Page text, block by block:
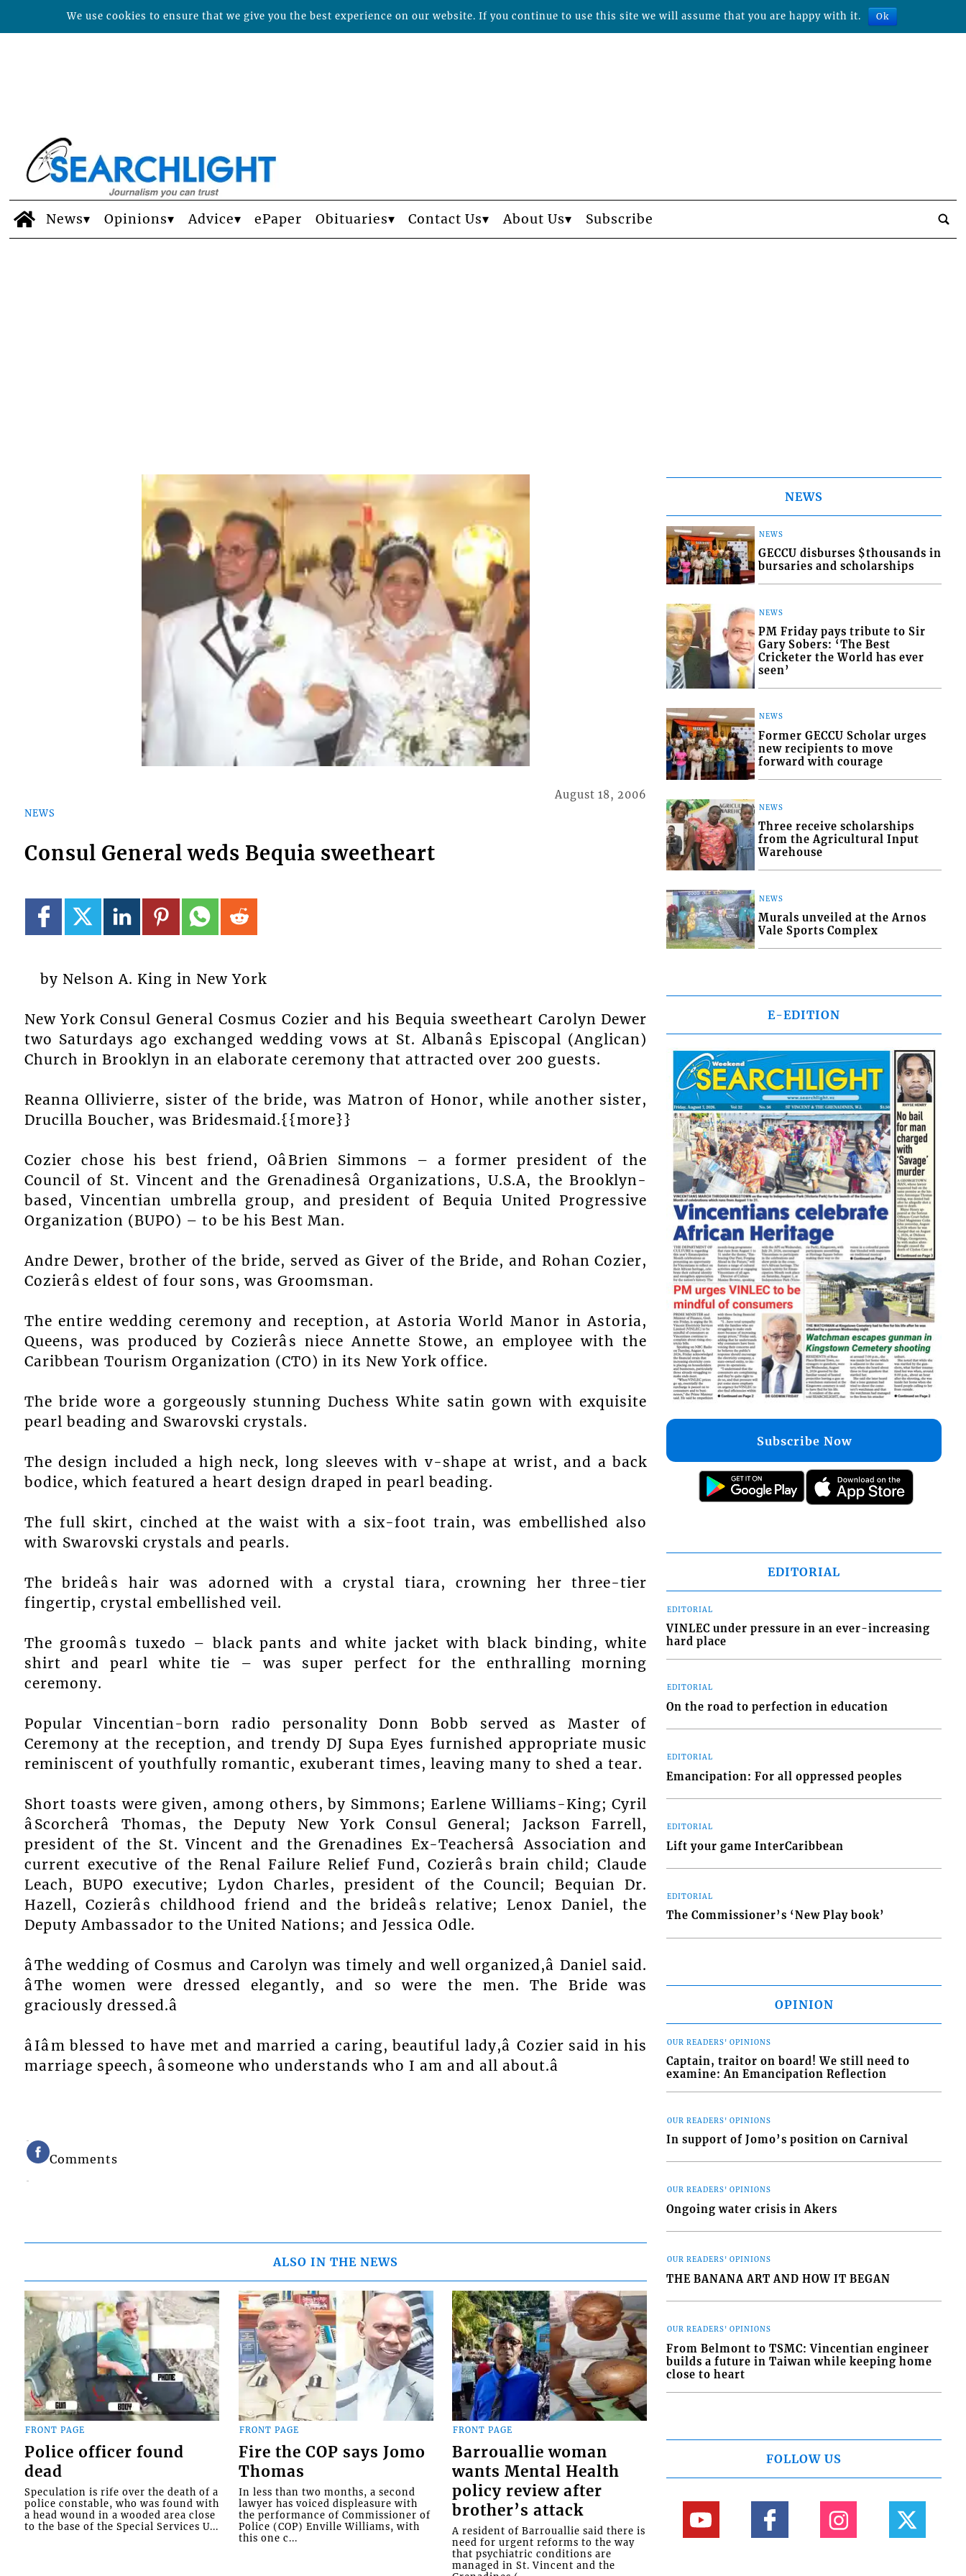
News Opinions Advice ePaper Obituaries Contact Us About Us Subscribe
NEWS
August 18, 2006
Consul General weds Bequia sweetheart
by Nelson A. King in New York
New York Consul General Cosmus Cozier and his Bequia sweetheart Carolyn Dewer
two Saturdays ago exchanged wedding vows at St. Albanâs Episcopal (Anglican)
Church in Brooklyn in an elaborate ceremony that attracted over 200 guests.
Reanna Ollivierre, sister of the bride, was Matron of Honor, while another sister,
Drucilla Boucher, was Bridesmaid.{{more}}
Cozier chose his best friend, OâBrien Simmons – a former president of the
Council of St. Vincent and the Grenadinesâ Organizations, U.S.A, the Brooklyn-
based, Vincentian umbrella group, and president of Bequia United Progressive
Organization (BUPO) – to be his Best Man.
Andre Dewer, brother of the bride, served as Giver of the Bride, and Rohan Cozier,
Cozierâs eldest of four sons, was Groomsman.
The entire wedding ceremony and reception, at Astoria World Manor in Astoria,
Queens, was produced by Cozierâs niece Annette Stowe, an employee with the
Caribbean Tourism Organization (CTO) in its New York office.
The bride wore a gorgeously stunning Duchess White satin gown with exquisite
pearl beading and Swarovski crystals.
The design included a high neck, long sleeves with v-shape at wrist, and a back
bodice, which featured a heart design draped in pearl beading.
The full skirt, cinched at the waist with a six-foot train, was embellished also
with Swarovski crystals and pearls.
The brideâs hair was adorned with a crystal tiara, crowning her three-tier
fingertip, crystal embellished veil.
The groomâs tuxedo – black pants and white jacket with black binding, white
shirt and pearl white tie – was super perfect for the enthralling morning
ceremony.
Popular Vincentian-born radio personality Donn Bobb served as Master of
Ceremony at the reception, and trendy DJ Supa Eyes furnished appropriate music
reminiscent of youthfully romantic, exuberant times, leaving many to shed a tear.
Short toasts were given, among others, by Simmons; Earlene Williams-King; Cyril
âScorcherâ Thomas, the Deputy New York Consul General; Jackson Farrell,
president of the St. Vincent and the Grenadines Ex-Teachersâ Association and
current executive of the Renal Failure Relief Fund, Cozierâs brain child; Claude
Leach, BUPO executive; Lydon Charles, president of the Council; Bequian Dr.
Hazell, Cozierâs childhood friend and the brideâs relative; Lenox Daniel, the
Deputy Ambassador to the United Nations; and Jessica Odle.
âThe wedding of Cosmus and Carolyn was timely and well organized,â Daniel said.
âThe women were dressed elegantly, and so were the men. The Bride was
graciously dressed.â
âIâm blessed to have met and married a caring, beautiful lady,â Cozier said in his
marriage speech, âsomeone who understands who I am and all about.â
Comments
ALSO IN THE NEWS
FRONT PAGE
Police officer found
dead
Speculation is rife over the death of a
police constable, who was found with
a head wound in a wooded area close
to the base of the Special Services U...
FRONT PAGE
Fire the COP says Jomo
Thomas
In less than two months, a second
lawyer has voiced displeasure with
the performance of Commissioner of
Police (COP) Enville Williams, with
this one c...
FRONT PAGE
Barrouallie woman
wants Mental Health
policy review after
brother’s attack
A resident of Barrouallie said there is
need for urgent reforms to the way
that psychiatric conditions are
managed in St. Vincent and the
NEWS
NEWS
GECCU disburses $thousands in
bursaries and scholarships
NEWS
PM Friday pays tribute to Sir
Gary Sobers: ‘The Best
Cricketer the World has ever
seen’
NEWS
Former GECCU Scholar urges
new recipients to move
forward with courage
NEWS
Three receive scholarships
from the Agricultural Input
Warehouse
NEWS
Murals unveiled at the Arnos
Vale Sports Complex
E-EDITION
Subscribe Now
EDITORIAL
EDITORIAL
VINLEC under pressure in an ever-increasing
hard place
EDITORIAL
On the road to perfection in education
EDITORIAL
Emancipation: For all oppressed peoples
EDITORIAL
Lift your game InterCaribbean
EDITORIAL
The Commissioner’s ‘New Play book’
OPINION
OUR READERS' OPINIONS
Captain, traitor on board! We still need to
examine: An Emancipation Reflection
OUR READERS' OPINIONS
In support of Jomo’s position on Carnival
OUR READERS' OPINIONS
Ongoing water crisis in Akers
OUR READERS' OPINIONS
THE BANANA ART AND HOW IT BEGAN
OUR READERS' OPINIONS
From Belmont to TSMC: Vincentian engineer
builds a future in Taiwan while keeping home
close to heart
FOLLOW US
We use cookies to ensure that we give you the best experience on our website. If you continue to use this site we will assume that you are happy with it. Ok